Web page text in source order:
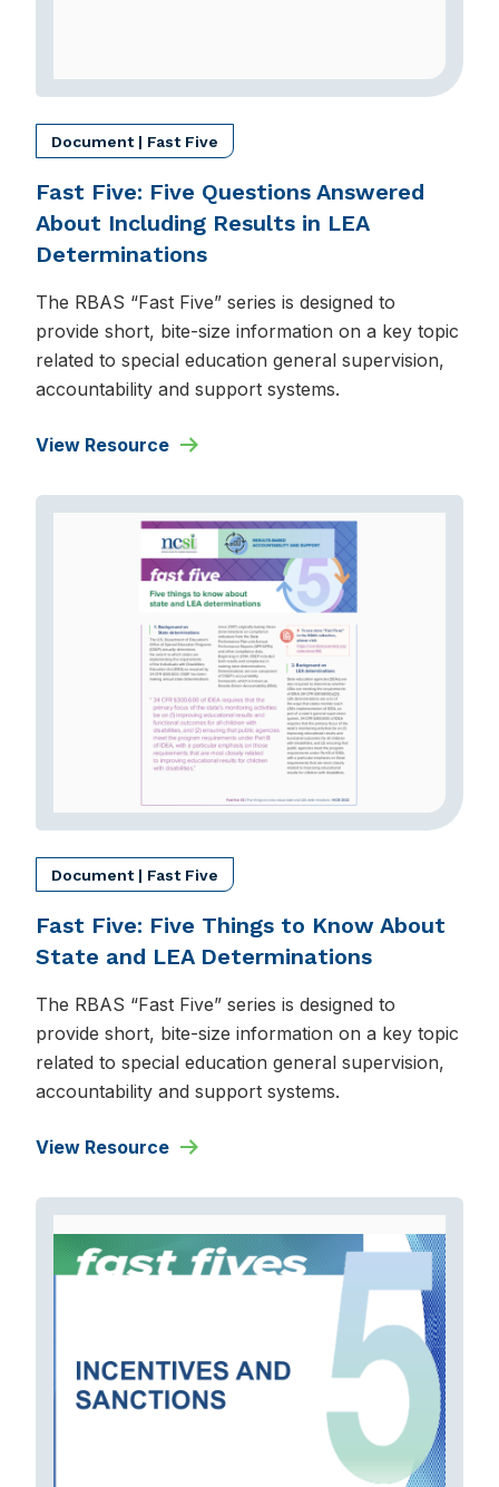
Document | Fast Five
Fast Five: Five Questions Answered
About Including Results in LEA
Determinations
The RBAS “Fast Five” series is designed to
provide short, bite-size information on a key topic
related to special education general supervision,
accountability and support systems.
View Resource
Document | Fast Five
Fast Five: Five Things to Know About
State and LEA Determinations
The RBAS “Fast Five” series is designed to
provide short, bite-size information on a key topic
related to special education general supervision,
accountability and support systems.
View Resource